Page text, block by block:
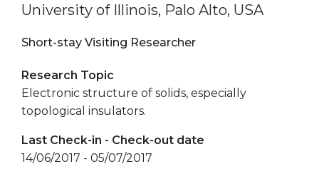
University of Illinois, Palo Alto, USA
Short-stay Visiting Researcher
Research Topic
Electronic structure of solids, especially
topological insulators.
Last Check-in - Check-out date
14/06/2017 - 05/07/2017